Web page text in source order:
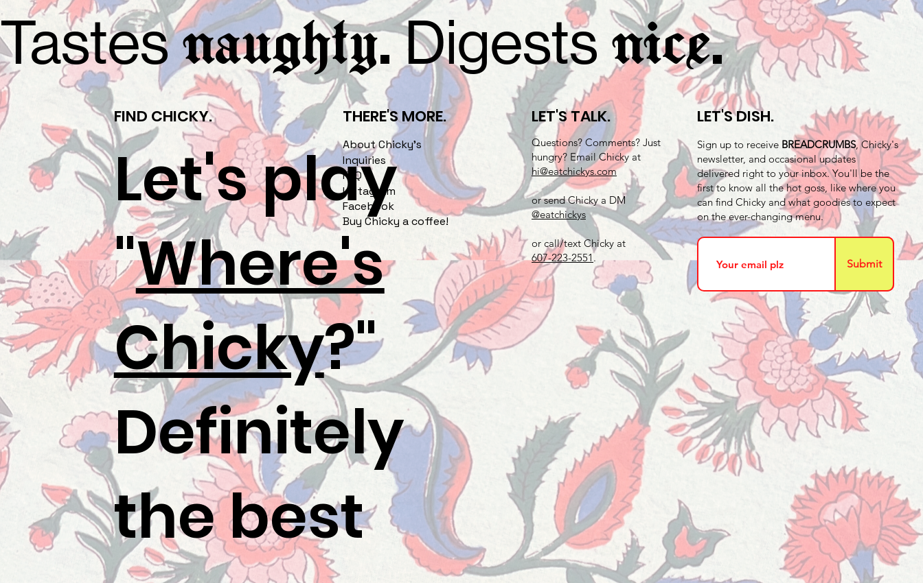
Tastes naughty.Digests nice.
LET'S TALK.
Questions? Comments? Just
hungry? Email Chicky at
hi@eatchickys.com
or send Chicky a DM
@eatchickys
or call/text Chicky at
607-223-2551 .
THERE'S MORE.
About Chicky's
Inquiries
FAQ
Instagram
Facebook
Buy Chicky a coffee!
FIND CHICKY.
Let's play
"Where's
Chicky?"
Definitely
the best
LET'S DISH.
Sign up to receive BREADCRUMBS, Chicky's
newsletter, and occasional updates
delivered right to your inbox. You'll be the
first to know all the hot goss, like where you
can find Chicky and what goodies to expect
on the ever-changing menu.
Submit